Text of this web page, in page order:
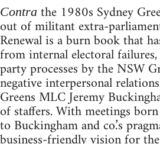
Contra the 1980s Sydney
out of militant extra-
Renewal is a burn book that
from internal electoral
party processes by the NSW
negative interpersonal
Greens MLC Jeremy
of staffers. With meetings
to Buckingham and co.’s